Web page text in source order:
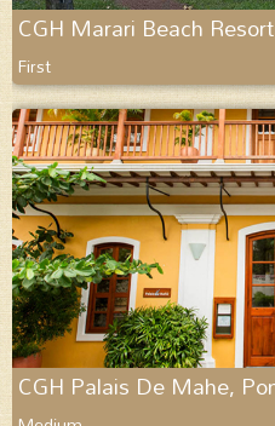
CGH Marari Beach
First
CGH Palais De Mahe,